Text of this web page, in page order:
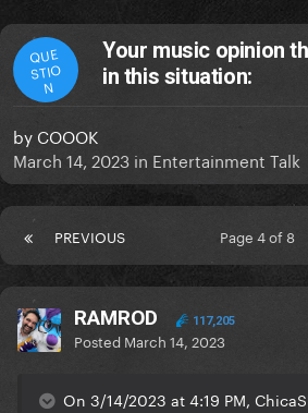
QUE
STIO
N
Your music opinion
in this situation:
by COOOK
March 14, 2023 in Entertainment Talk
PREVIOUS Page 4 of 8
RAMROD 117,205
Posted March 14, 2023
On 3/14/2023 at 4:19 PM,